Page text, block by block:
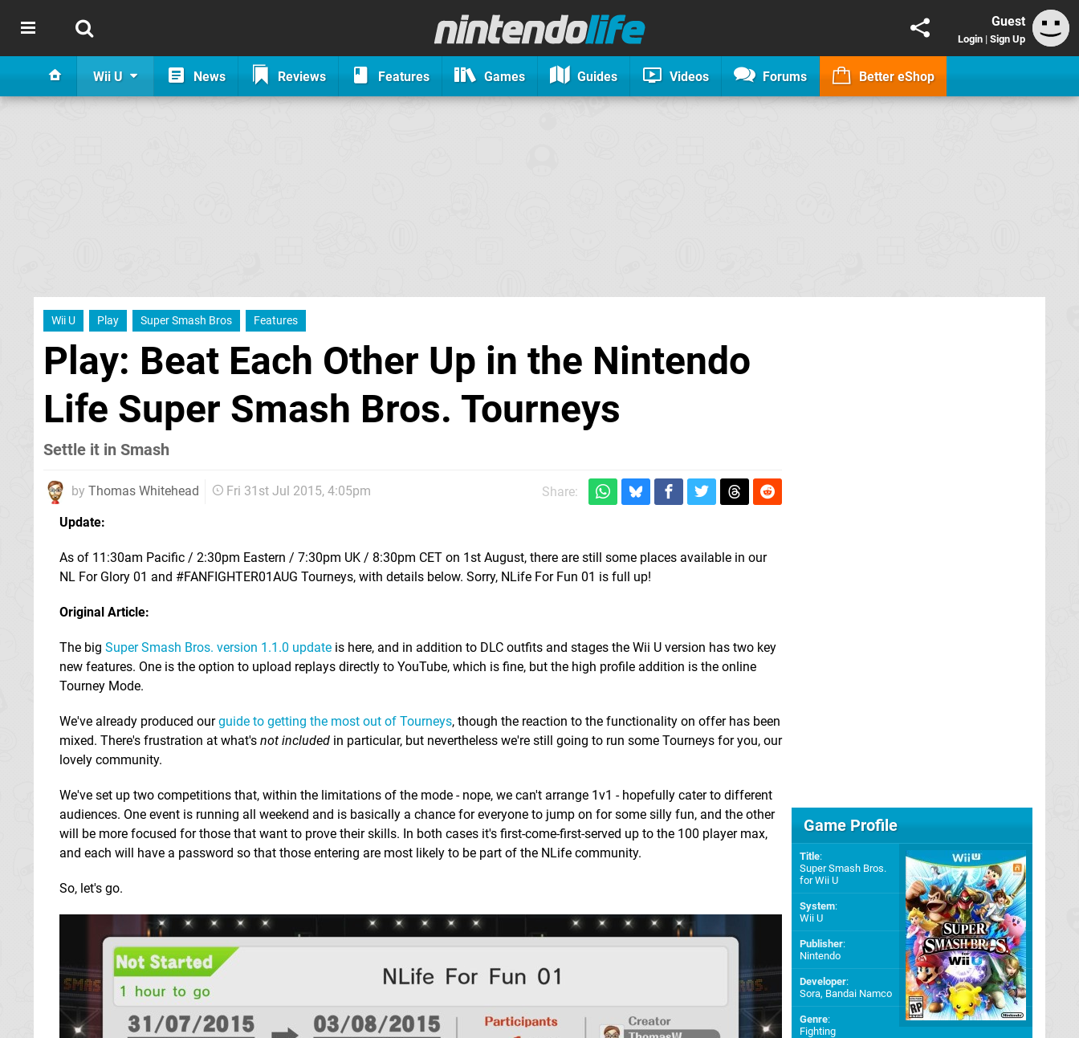
Guest
Login | Sign Up
Wii U News Reviews Features Games Guides Videos Forums Better eShop
Wii U Play Super Smash Bros Features
Play: Beat Each Other Up in the Nintendo
Life Super Smash Bros. Tourneys
Settle it in Smash
by Thomas Whitehead Fri 31st Jul 2015, 4:05pm
Share:
Update:
As of 11:30am Pacific / 2:30pm Eastern / 7:30pm UK / 8:30pm CET on 1st August, there are still some places available in our
NL For Glory 01 and #FANFIGHTER01AUG Tourneys, with details below. Sorry, NLife For Fun 01 is full up!
Original Article:
The big Super Smash Bros. version 1.1.0 update is here, and in addition to DLC outfits and stages the Wii U version has two key
new features. One is the option to upload replays directly to YouTube, which is fine, but the high profile addition is the online
Tourney Mode.
We've already produced ourguide to getting the most out of Tourneys, though the reaction to the functionality on offer has been
mixed. There's frustration at what's not included in particular, but nevertheless we're still going to run some Tourneys for you, our
lovely community.
We've set up two competitions that, within the limitations of the mode - nope, we can't arrange 1v1 - hopefully cater to different
audiences. One event is running all weekend and is basically a chance for everyone to jump on for some silly fun, and the other
will be more focused for those that want to prove their skills. In both cases it's first-come-first-served up to the 100 player max,
and each will have a password so that those entering are most likely to be part of the NLife community.
So, let's go.
Game Profile
Title:
Super Smash Bros.
for Wii U
System:
Wii U
Publisher:
Nintendo
Developer:
Sora, Bandai Namco
Genre:
Fighting